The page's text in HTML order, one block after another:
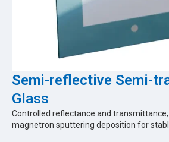
Semi-reflective Semi-
Glass
Controlled reflectance and
magnetron sputtering deposition for